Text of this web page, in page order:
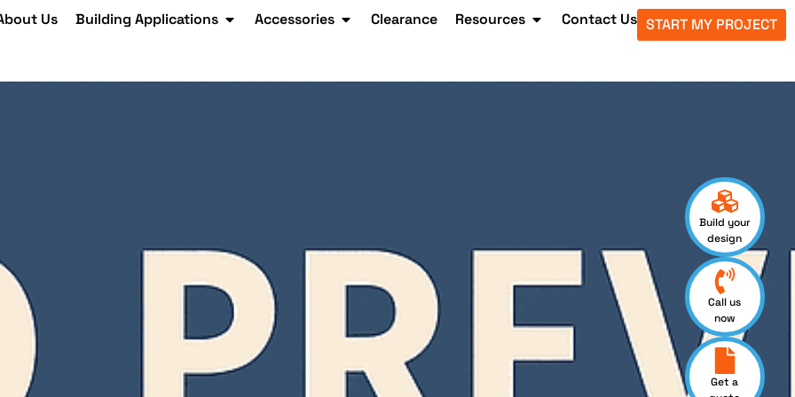
Us Building Applications Accessories Clearance Resources Contact Us START MY PROJECT
Build your
design
Call us
now
Get a